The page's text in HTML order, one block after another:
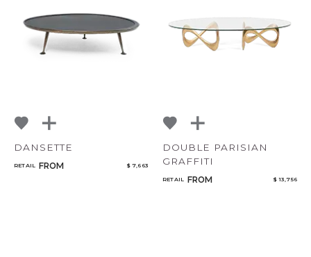
DANSETTE
RETAIL FROM $ 7,663
DOUBLE PARISIAN
GRAFFITI
RETAIL FROM $ 13,756